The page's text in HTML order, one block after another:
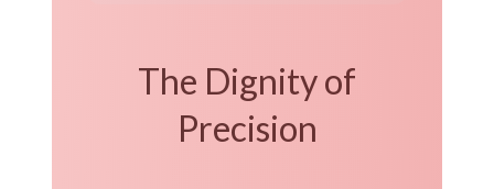
The Dignity of
Precision